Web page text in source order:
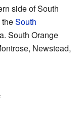
side of South
South
South Orange
Newstead,